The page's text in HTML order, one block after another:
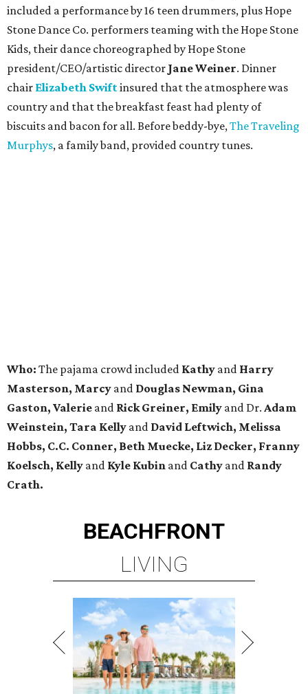
included a performance by 16 teen drummers, plus Hope
Stone Dance Co. performers teaming with the Hope Stone
Kids, their dance choreographed by Hope Stone
president/CEO/artistic director Jane Weiner. Dinner
chair Elizabeth Swiftinsured that the atmosphere was
country and that the breakfast feast had plenty of
biscuits and bacon for all. Before beddy-bye,The Traveling
Murphys, a family band, provided country tunes.
Who: The pajama crowd included Kathy and Harry
Masterson, Marcy and Douglas Newman, Gina
Gaston, Valerie and Rick Greiner, Emily and Dr. Adam
Weinstein, Tara Kelly and David Leftwich, Melissa
Hobbs, C.C. Conner, Beth Muecke, Liz Decker, Franny
Koelsch, Kelly and Kyle Kubin and Cathy and Randy
Crath.
BEACHFRONT
LIVING